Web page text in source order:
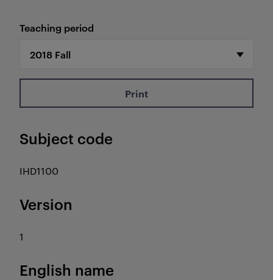
Teaching period
Print
Subject code
IHD1100
Version
1
English name